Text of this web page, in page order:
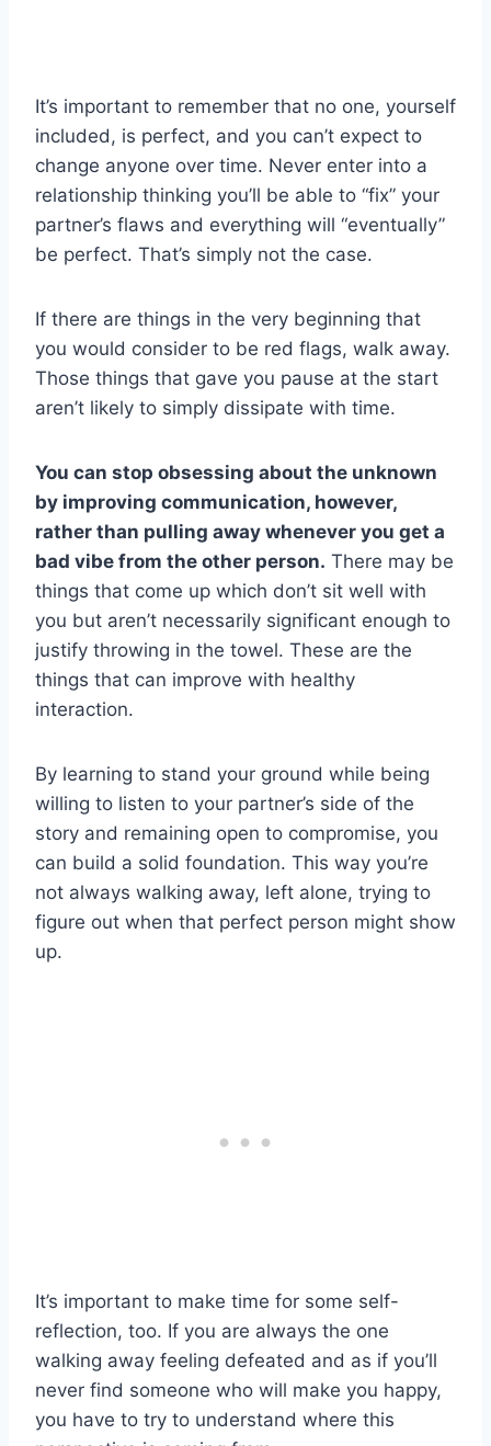
It’s important to remember that no one, yourself
included, is perfect, and you can’t expect to
change anyone over time. Never enter into a
relationship thinking you’ll be able to “fix” your
partner’s flaws and everything will “eventually”
be perfect. That’s simply not the case.
If there are things in the very beginning that
you would consider to be red flags, walk away.
Those things that gave you pause at the start
aren’t likely to simply dissipate with time.
You can stop obsessing about the unknown
by improving communication, however,
rather than pulling away whenever you get a
bad vibe from the other person. There may be
things that come up which don’t sit well with
you but aren’t necessarily significant enough to
justify throwing in the towel. These are the
things that can improve with healthy
interaction.
By learning to stand your ground while being
willing to listen to your partner’s side of the
story and remaining open to compromise, you
can build a solid foundation. This way you’re
not always walking away, left alone, trying to
figure out when that perfect person might show
up.
It’s important to make time for some self-
reflection, too. If you are always the one
walking away feeling defeated and as if you’ll
never find someone who will make you happy,
you have to try to understand where this